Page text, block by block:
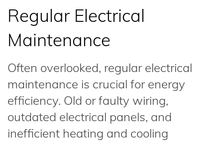
Regular Electrical
Maintenance
Often overlooked, regular electrical
maintenance is crucial for energy
efficiency. Old or faulty wiring,
outdated electrical panels, and
inefficient heating and cooling